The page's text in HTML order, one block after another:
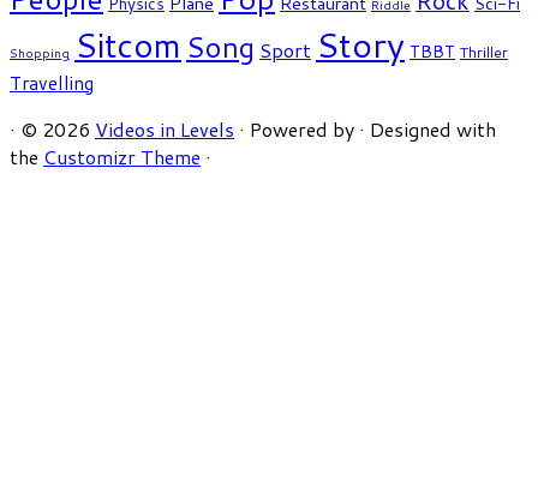
Riddle
Shopping Sitcom Song Sport Story TBBT Thriller
Travelling
· © 2026 Videos in Levels · Powered by · Designed with
the Customizr Theme ·